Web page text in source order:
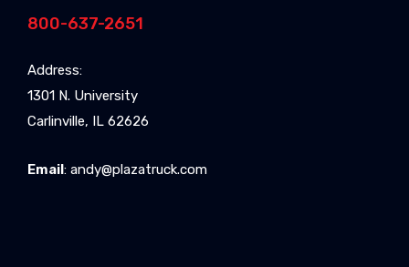
800-637-2651
Address:
1301 N. University
Carlinville, IL 62626
Email: andy@plazatruck.com